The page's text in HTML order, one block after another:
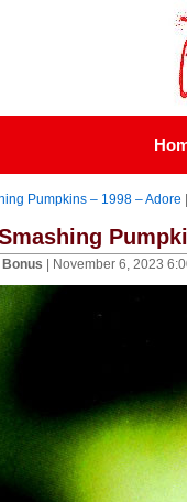
Pumpkins – 1998 – Adore
| November 6, 2023